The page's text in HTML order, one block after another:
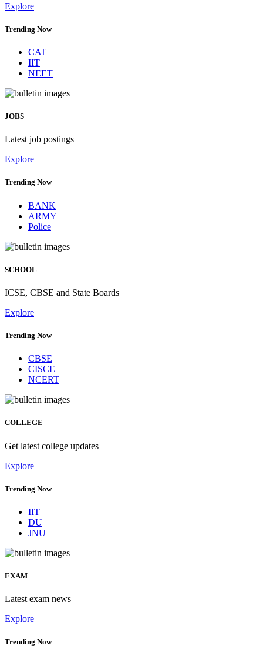
Explore
Trending Now
CAT
IIT
NEET
JOBS
Latest job postings
Explore
Trending Now
BANK
ARMY
Police
SCHOOL
ICSE, CBSE and State Boards
Explore
Trending Now
CBSE
CISCE
NCERT
COLLEGE
Get latest college updates
Explore
Trending Now
IIT
DU
JNU
EXAM
Latest exam news
Explore
Trending Now